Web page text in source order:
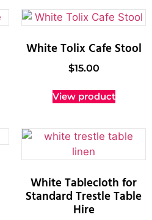
White Tolix Cafe Stool
$15.00
View product
White Tablecloth for
Standard Trestle Table
Hire